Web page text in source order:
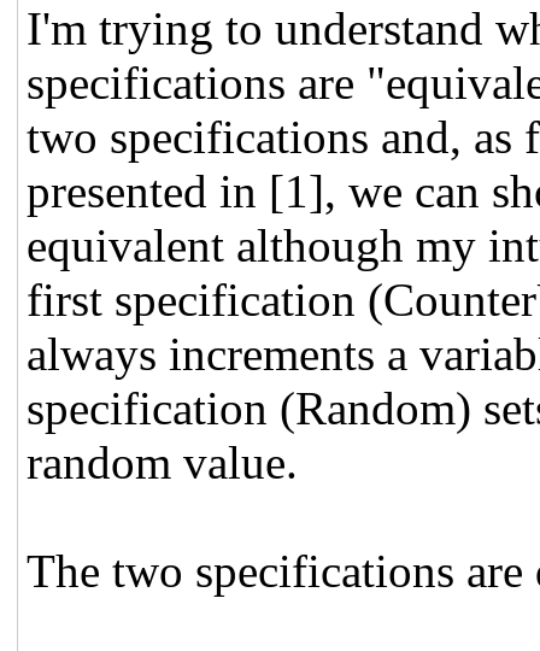
I'm trying to understand
specifications are
two specifications and, as
presented in [1], we can
equivalent although my
first specification
always increments a
specification (Random)
random value.
The two specifications